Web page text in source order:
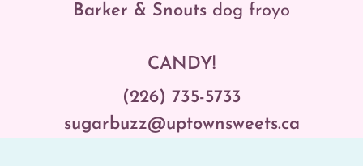
Barker & Snouts dog froyo
CANDY!
(226) 735-5733
sugarbuzz@uptownsweets.ca